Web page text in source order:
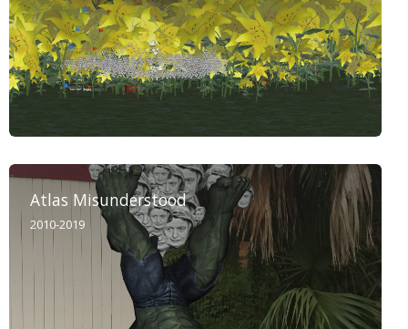
Atlas Misunderstood
2010-2019